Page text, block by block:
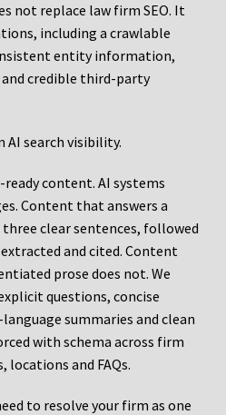
not replace law firm SEO. It
including a crawlable
entity information,
credible third-party
AI search visibility.
ready content. AI systems
Content that answers a
clear sentences, followed
and cited. Content
prose does not. We
questions, concise
summaries and clean
with schema across firm
locations and FAQs.
to resolve your firm as one